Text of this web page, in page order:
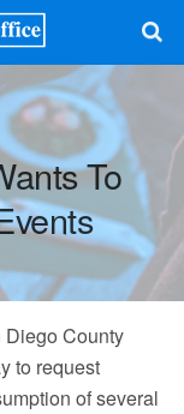
To
County
to request
of several